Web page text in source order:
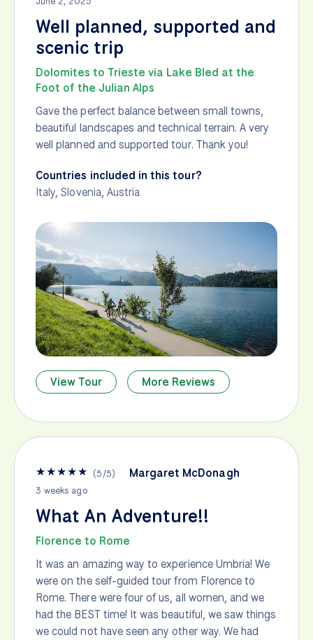
Well planned, supported and
scenic trip
Dolomites to Trieste via Lake Bled at the
Foot of the Julian Alps
Gave the perfect balance between small towns,
beautiful landscapes and technical terrain. A very
well planned and supported tour. Thank you!
Countries included in this tour?
Italy,Slovenia, Austria
View Tour More Reviews
★★★★★ (5/5) Margaret McDonagh
3 weeks ago
What An Adventure!!
Florence to Rome
It was an amazing way to experience Umbria! We
were on the self-guided tour from Florence to
Rome. There were four of us, all women, and we
had the BEST time! It was beautiful, we saw things
we could not have seen any other way. We had